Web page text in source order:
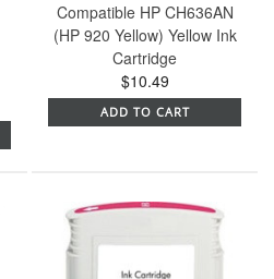
Compatible HP CH636AN
(HP 920 Yellow) Yellow Ink
Cartridge
$10.49
ADD TO CART